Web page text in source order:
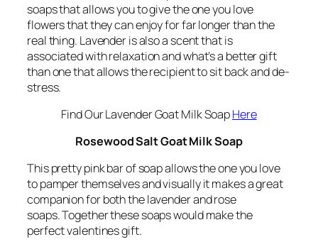
soaps that allows you to give the one you love
flowers that they can enjoy for far longer than the
real thing. Lavender is also a scent that is
associated with relaxation and what’s a better gift
than one that allows the recipient to sit back and de-
stress.
Find Our Lavender Goat Milk SoapHere
Rosewood Salt Goat Milk Soap
This pretty pink bar of soap allows the one you love
to pamper themselves and visually it makes a great
companion for both the lavender and rose
soaps. Together these soaps would make the
perfect valentines gift.